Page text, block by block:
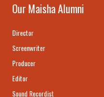
Our Maisha Alumni
Director
Screenwriter
Producer
Editor
Sound Recordist